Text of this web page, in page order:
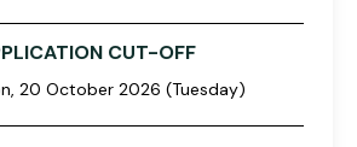
CUT-OFF
20 October 2026 (Tuesday)